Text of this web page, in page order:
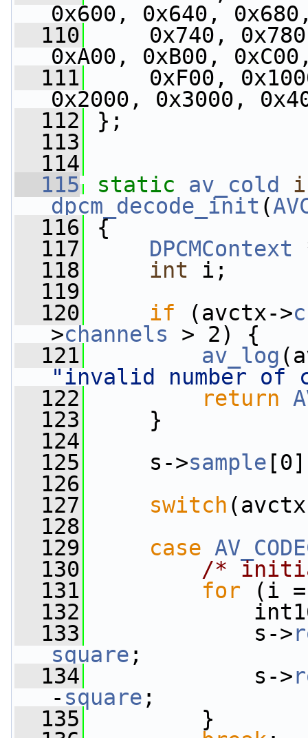
0x600, 0x640,
  110
0x740, 0x780,
0xA00, 0xB00,
  111
0xF00,
0x2000, 0x3000,
  112
};
  113
  114
  115
static av_cold
dpcm_decode_init (
  116
{
  117
DPCMContext
  118
int i;
  119
  120
if (avctx->
>channels > 2) {
  121
av_log
"invalid number of
  122
return
  123
}
  124
  125
s->sample
  126
  127
switch
  128
  129
case
  130
/*
  131
for (i =
  132
  133
s->
square ;
  134
s->
- square ;
  135
}